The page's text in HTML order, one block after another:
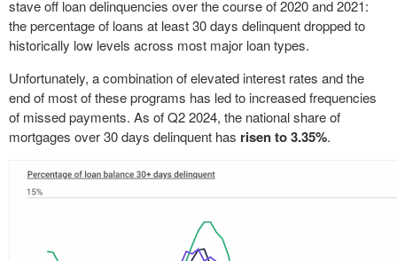
stave off loan delinquencies over the course of 2020 and 2021:
the percentage of loans at least 30 days delinquent dropped to
historically low levels across most major loan types.
Unfortunately, a combination of elevated interest rates and the
end of most of these programs has led to increased frequencies
of missed payments. As of Q2 2024, the national share of
mortgages over 30 days delinquent has risen to 3.35%.